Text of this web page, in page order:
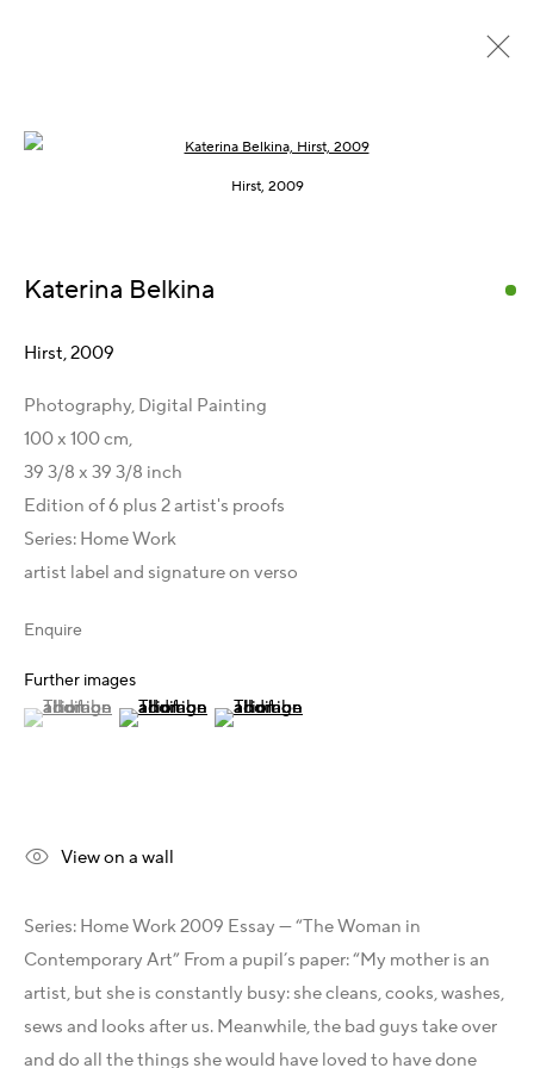
Home Work, 2009
Get in Touch
T +49 172 3466054
Emanagement@belkina.art
Gallery Representations
Australia - LIGHTWORKS
Hungary - Faur Zsófi Gallery
Germany - Galerie Bell
Switzerland - Vesper Trade SA
USA - THINK+feel Contemporary
Facebook
X
LinkedIn
Telegram
YouTube
Hirst, 2009
Katerina Belkina
Hirst,2009
Photography, Digital Painting
100 x 100 cm,
39 3/8 x 39 3/8 inch
Edition of 6 plus 2 artist's proofs
Series: Home Work
artist label and signature on verso
Enquire
Further images
(View a larger image of thumbnail 1 )
, currently selected.
, currently selected.
, currently selected.(View a larger image of thumbnail 2 )
(View a larger image of thumbnail 3 )
View on a wall
Series: Home Work 2009 Essay — “The Woman in
Contemporary Art” From a pupil’s paper: “My mother is an
artist, but she is constantly busy: she cleans, cooks, washes,
sews and looks after us. Meanwhile, the bad guys take over
and do all the things she would have loved to have done